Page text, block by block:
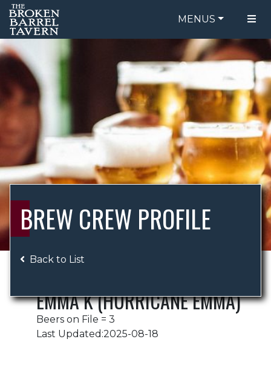
MENUS
FOOD MENU
DRINK MENU
ORDER ONLINE
BE OUR GUEST
SPECIALS
GIFT CARDS
CATERING
BREW CREW
ABOUT US
BREW CREW PROFILE
Back to List
EMMA K (HURRICANE EMMA)
Beers on File = 3
Last Updated:2025-08-18